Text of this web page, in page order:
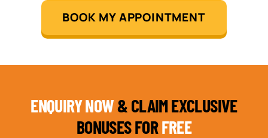
BOOK MY APPOINTMENT
ENQUIRY NOW& CLAIM EXCLUSIVE
BONUSES FORFREE